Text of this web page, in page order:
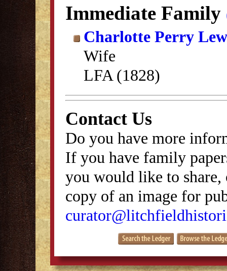
Immediate Family
Charlotte Perry
Wife
LFA (1828)
Contact Us
Do you have more
If you have family
you would like to
copy of an image for